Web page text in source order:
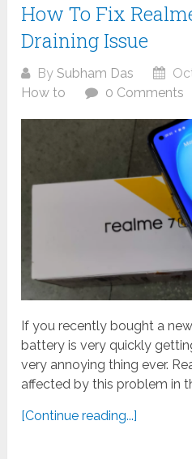
How To Fix
Draining Issue
BySubham Das
How to
0 Comments
If you recently bought a
battery is very quickly
very annoying thing ever.
affected by this problem in
[Continue reading...]